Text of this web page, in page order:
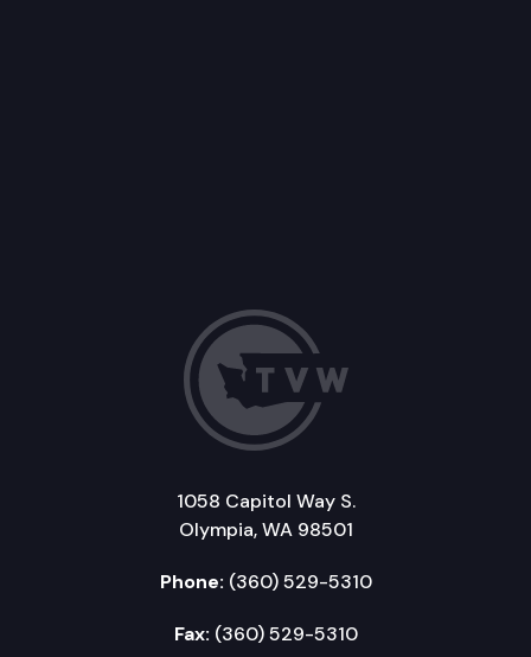
1058 Capitol Way S.
Olympia, WA 98501
Phone: (360) 529-5310
Fax: (360) 529-5310